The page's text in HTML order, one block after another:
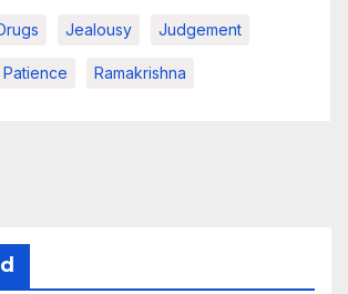
Jealousy Judgement
Patience Ramakrishna